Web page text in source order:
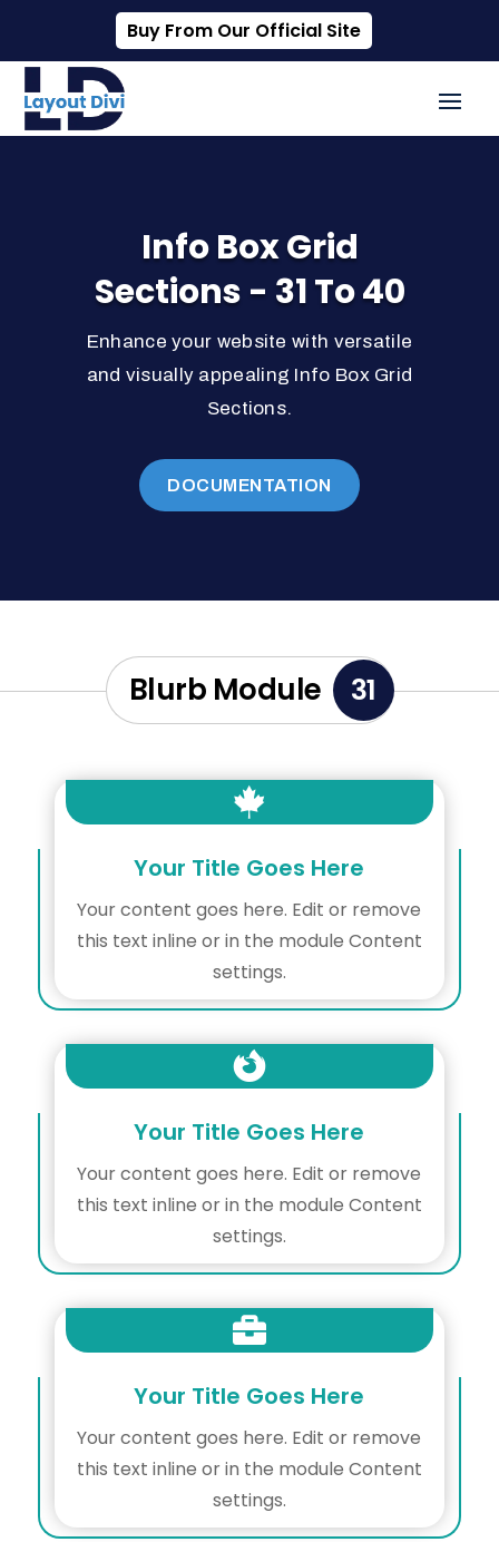
Buy From Our Official Site
Info Box Grid
Sections - 31 To 40
Enhance your website with versatile
and visually appealing Info Box Grid
Sections.
DOCUMENTATION
Blurb Module 31

Your Title Goes Here
Your content goes here. Edit or remove
this text inline or in the module Content
settings.

Your Title Goes Here
Your content goes here. Edit or remove
this text inline or in the module Content
settings.

Your Title Goes Here
Your content goes here. Edit or remove
this text inline or in the module Content
settings.